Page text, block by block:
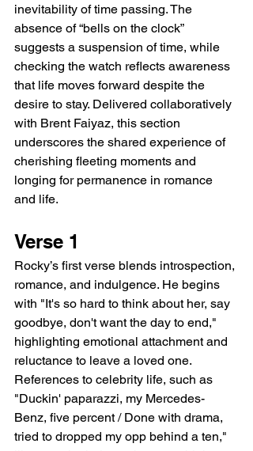
inevitability of time passing. The
absence of “bells on the clock”
suggests a suspension of time, while
checking the watch reflects awareness
that life moves forward despite the
desire to stay. Delivered collaboratively
with Brent Faiyaz, this section
underscores the shared experience of
cherishing fleeting moments and
longing for permanence in romance
and life.
Verse 1
Rocky’s first verse blends introspection,
romance, and indulgence. He begins
with "It's so hard to think about her, say
goodbye, don't want the day to end,"
highlighting emotional attachment and
reluctance to leave a loved one.
References to celebrity life, such as
"Duckin' paparazzi, my Mercedes-
Benz, five percent / Done with drama,
tried to dropped my opp behind a ten,"